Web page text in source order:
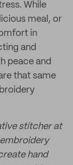
While
meal, or
in
and
peace and
that same
stitcher at
hand